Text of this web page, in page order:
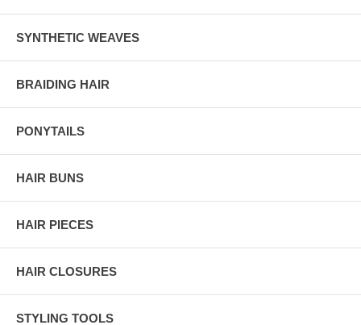
SYNTHETIC WEAVES
BRAIDING HAIR
PONYTAILS
HAIR BUNS
HAIR PIECES
HAIR CLOSURES
STYLING TOOLS